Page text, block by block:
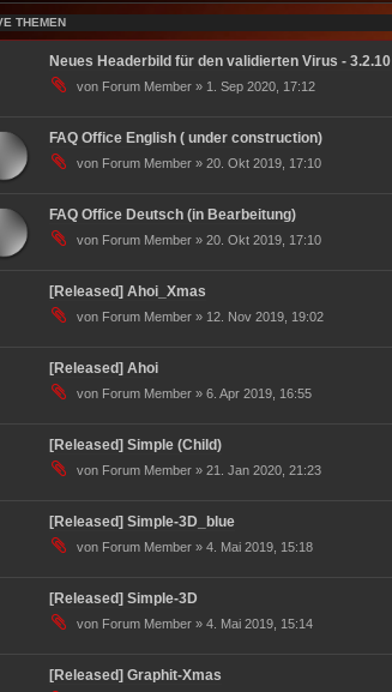
THEMEN
Neues Headerbild für den validierten Virus - 3.2.10
von Forum Member » 1. Sep 2020, 17:12
FAQ Office English ( under construction)
von Forum Member » 20. Okt 2019, 17:10
FAQ Office Deutsch (in Bearbeitung)
von Forum Member » 20. Okt 2019, 17:10
[Released] Ahoi_Xmas
von Forum Member » 12. Nov 2019, 19:02
[Released] Ahoi
von Forum Member » 6. Apr 2019, 16:55
[Released] Simple (Child)
von Forum Member » 21. Jan 2020, 21:23
[Released] Simple-3D_blue
von Forum Member » 4. Mai 2019, 15:18
[Released] Simple-3D
von Forum Member » 4. Mai 2019, 15:14
[Released] Graphit-Xmas